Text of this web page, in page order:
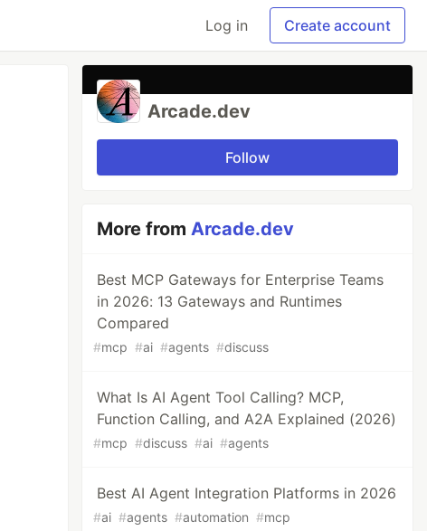
Log in Create account
Arcade.dev
Follow
More fromArcade.dev
Best MCP Gateways for Enterprise Teams
in 2026: 13 Gateways and Runtimes
Compared
#mcp #ai #agents #discuss
What Is AI Agent Tool Calling? MCP,
Function Calling, and A2A Explained (2026)
#mcp #discuss #ai #agents
Best AI Agent Integration Platforms in 2026
#ai #agents #automation #mcp